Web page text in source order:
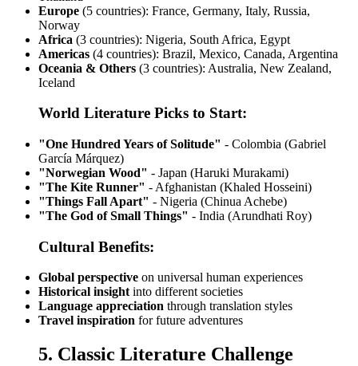
Europe (5 countries): France, Germany, Italy, Russia,
Norway
Africa (3 countries): Nigeria, South Africa, Egypt
Americas (4 countries): Brazil, Mexico, Canada, Argentina
Oceania & Others (3 countries): Australia, New Zealand,
Iceland
World Literature Picks to Start:
"One Hundred Years of Solitude" - Colombia (Gabriel
García Márquez)
"Norwegian Wood" - Japan (Haruki Murakami)
"The Kite Runner" - Afghanistan (Khaled Hosseini)
"Things Fall Apart" - Nigeria (Chinua Achebe)
"The God of Small Things" - India (Arundhati Roy)
Cultural Benefits:
Global perspective on universal human experiences
Historical insightinto different societies
Language appreciation through translation styles
Travel inspiration for future adventures
5. Classic Literature Challenge